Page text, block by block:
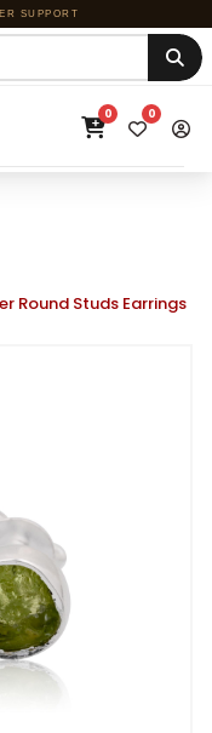
SUPPORT
0 0
Round Studs Earrings